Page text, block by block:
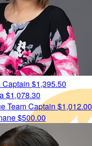
Captain $1,395.50
$1,078.30
Team Captain $1,012.00
$500.00